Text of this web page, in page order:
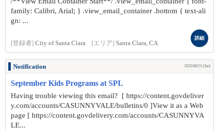
family: Calibri, Arial; } .view_email_container .bottom { text-ali
gn: ...
[登録者] City of Santa Clara [エリア] Santa Clara, CA
詳細
Notification 2025/08/23 (Sat)
September Kids Programs at SPL
Having trouble viewing this email? [ https://content.govdeliver
y.com/accounts/CASUNNYVALE/bulletins/0 ]View it as a Web
page [ https://content.govdelivery.com/accounts/CASUNNYVA
LE...